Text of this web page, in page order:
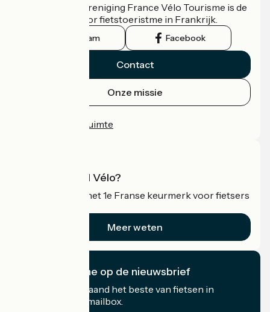
De nationale vereniging France Vélo Tourisme is de
officiële gids voor fietstoeristme in Frankrijk.
Instagram Facebook
Contact
Onze missie
Professionele ruimte
Wat is Accueil Vélo?
Accueil Vélo is het 1e Franse keurmerk voor fietsers
Meer weten
Ik abonneer me op de nieuwsbrief
Ontvang elke maand het beste van fietsen in
Frankrijk in uw mailbox.